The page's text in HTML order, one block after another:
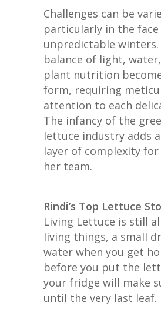
Challenges can be
particularly in the face
unpredictable winters.
balance of light,
plant nutrition
form, requiring
attention to each
The infancy of the
lettuce industry adds
layer of complexity for
her team.
Rindi’s Top Lettuce
Living Lettuce is still
living things, a small
water when you get
before you put the
your fridge will make
until the very last leaf.